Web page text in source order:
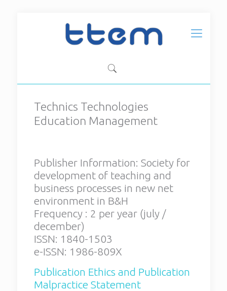
Technics Technologies
Education Management
for development of teaching
and business processes in new
net environment in B&H
Frequency : 2 per year (july /
december)
ISSN: 1840-1503
e-ISSN: 1986-809X
Publication Ethics and
Publication Malpractice
Statement
Technics Technologies
Education Management
Publisher Information: Society for
development of teaching and
business processes in new net
environment in B&H
Frequency : 2 per year (july /
december)
ISSN: 1840-1503
e-ISSN: 1986-809X
Publication Ethics and Publication
Malpractice Statement